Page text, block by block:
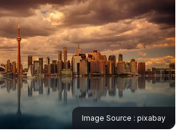
Image Source : pixabay